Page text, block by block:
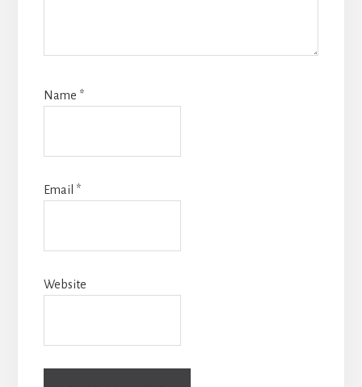
Name *
Email *
Website